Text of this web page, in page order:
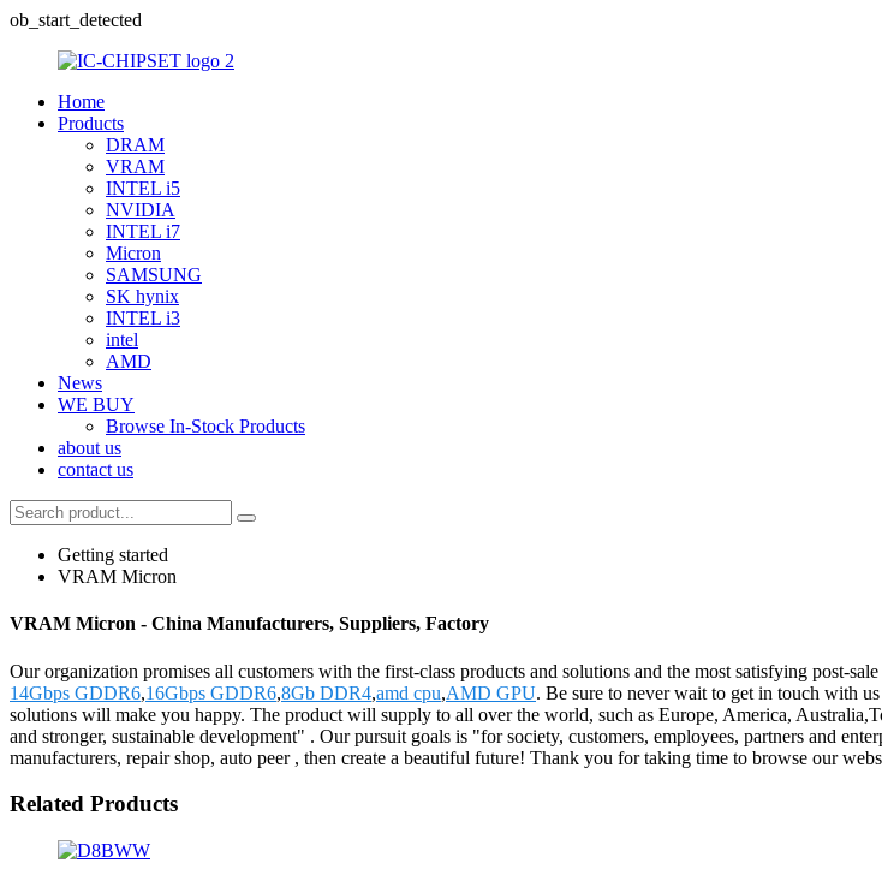
ob_start_detected
Home
Products
DRAM
VRAM
INTEL i5
NVIDIA
INTEL i7
Micron
SAMSUNG
SK hynix
INTEL i3
intel
AMD
News
WE BUY
Browse In-Stock Products
about us
contact us
Getting started
VRAM Micron
VRAM Micron - China Manufacturers, Suppliers, Factory
Our organization promises all customers with the first-class products and solutions and the most satisfying post-
14Gbps GDDR6,16Gbps GDDR6,8Gb DDR4,amd cpu,AMD GPU. Be sure to never wait to get in touch with
solutions will make you happy. The product will supply to all over the world, such as Europe, America,
and stronger, sustainable development" . Our pursuit goals is "for society, customers, employees, partners and
manufacturers, repair shop, auto peer , then create a beautiful future! Thank you for taking time to browse our
Related Products